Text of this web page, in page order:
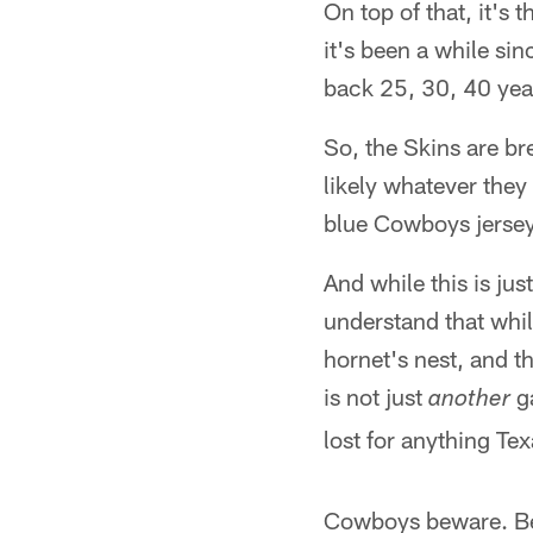
On top of that, it's
it's been a while
back 25, 30, 40
So, the Skins are
likely whatever
blue Cowboys
And while this is
understand that
hornet's nest, and
is not just another
lost for anything
Cowboys beware.